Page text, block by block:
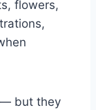
flowers,
— but they